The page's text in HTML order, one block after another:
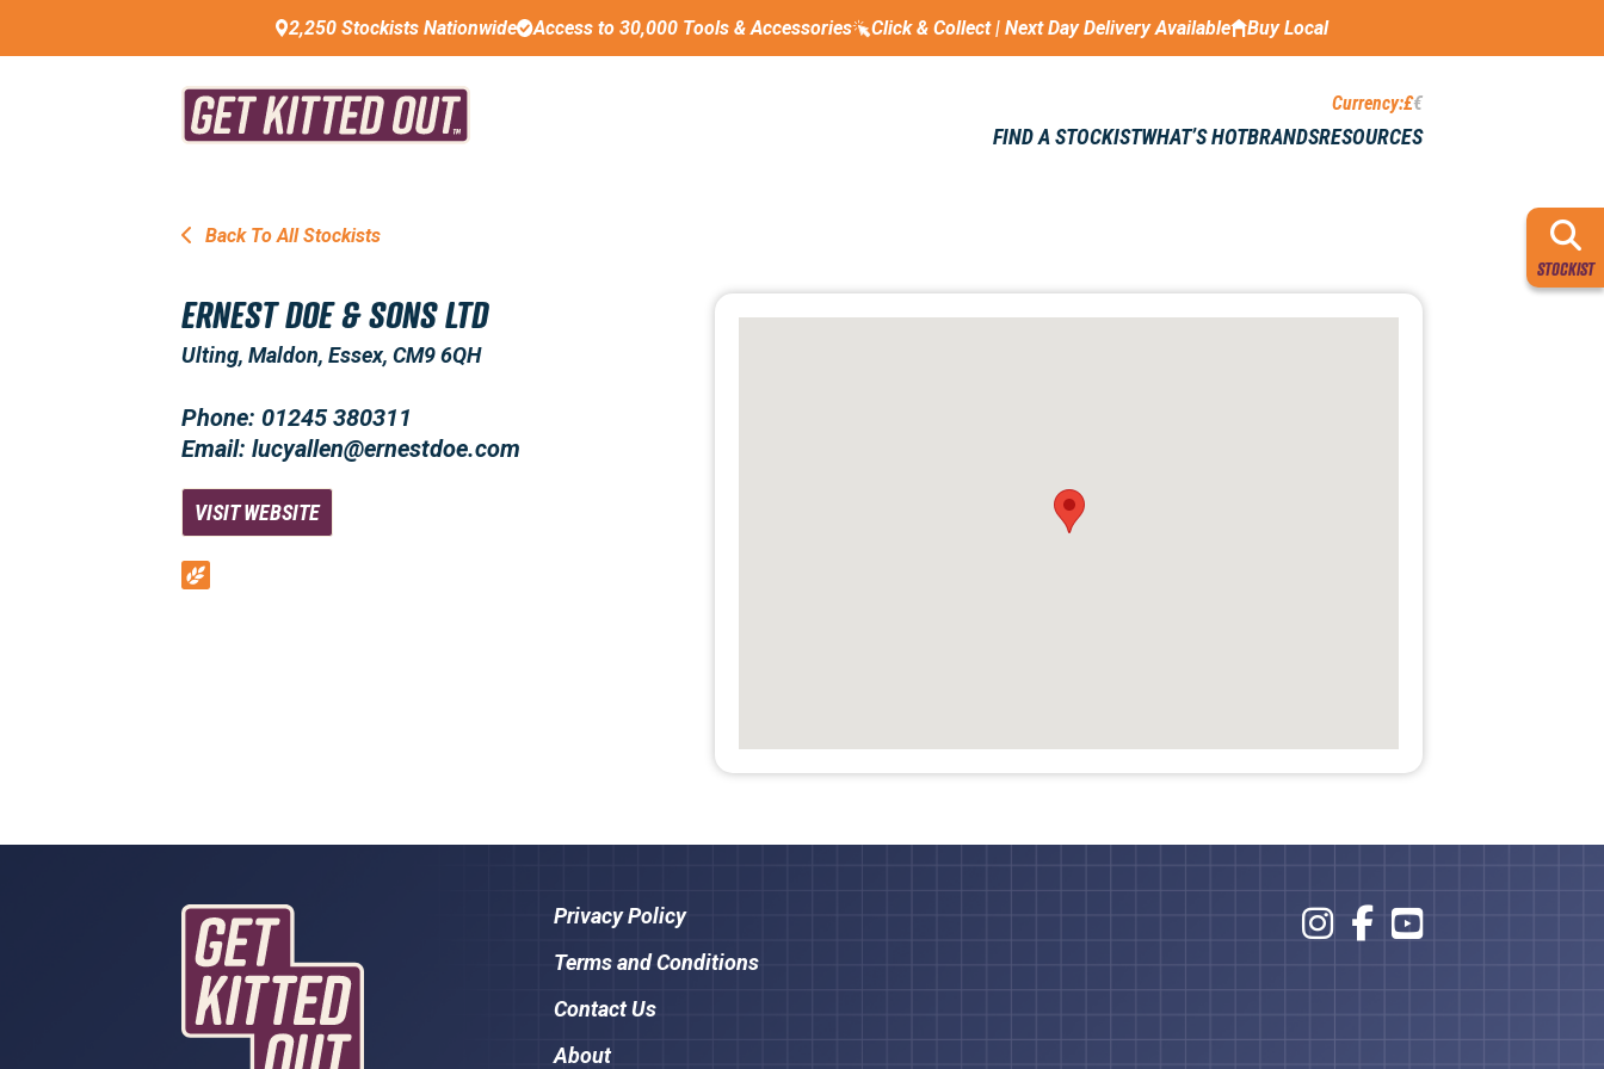
2,250 Stockists Nationwide Access to 30,000 Tools & Accessories Click & Collect | Next Day Delivery Available Buy Local
Currency:£€
FIND A STOCKISTWHAT’S HOTBRANDSRESOURCES
STOCKIST
Back To All Stockists
ERNEST DOE & SONS LTD
Ulting, Maldon, Essex, CM9 6QH
Phone: 01245 380311
Email: lucyallen@ernestdoe.com
VISIT WEBSITE
Privacy Policy
Terms and Conditions
Contact Us
About